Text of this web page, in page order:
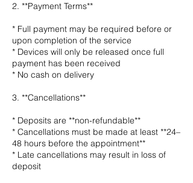
2. **Payment Terms**
* Full payment may be required before or
upon completion of the service
* Devices will only be released once full
payment has been received
* No cash on delivery
3. **Cancellations**
* Deposits are **non-refundable**
* Cancellations must be made at least **24–
48 hours before the appointment**
* Late cancellations may result in loss of
deposit